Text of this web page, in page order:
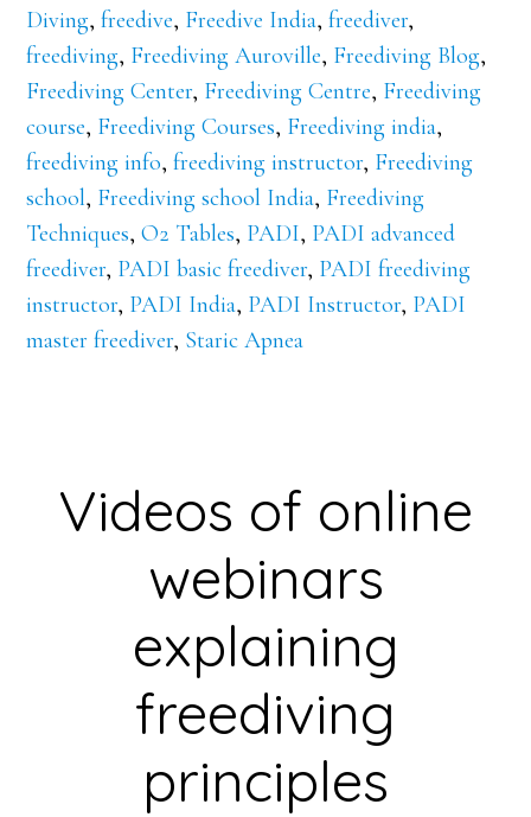
Diving,freedive, Freedive India,freediver,
freediving, Freediving Auroville, Freediving Blog,
Freediving Center, Freediving Centre, Freediving
course, Freediving Courses, Freediving india,
freediving info,freediving instructor, Freediving
school, Freediving school India, Freediving
Techniques,O2 Tables, PADI, PADI advanced
freediver, PADI basic freediver, PADI freediving
instructor, PADI India, PADI Instructor, PADI
master freediver, Staric Apnea
Videos of online
webinars
explaining
freediving
principles